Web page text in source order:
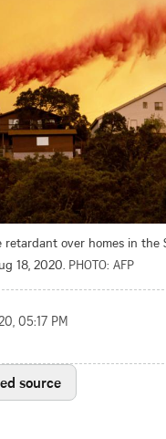
over homes in the
18, 2020. PHOTO: AFP
05:17 PM
source